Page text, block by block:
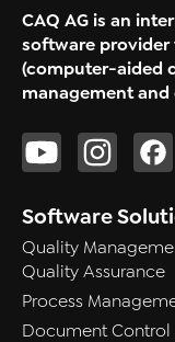
CAQ AG is an
software provider
(computer-aided
management
Software
Quality
Quality Assurance
Process
Document Control